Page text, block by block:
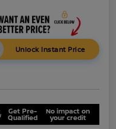
Unlock Instant Price
Get Pre-
Qualified
No impact on
your credit